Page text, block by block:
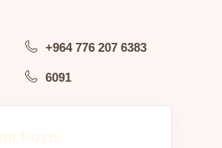
+964 776 207 6383
6091